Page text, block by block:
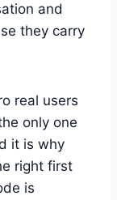
and
they carry
real users
only one
it is why
right first
is